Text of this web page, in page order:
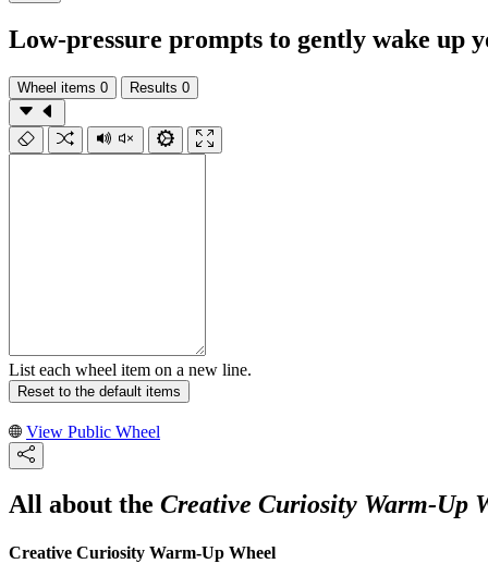
Low-pressure prompts to gently wake up
Wheel items 0 Results 0
List each wheel item on a new line.
Reset to the default items
View Public Wheel
All about the Creative Curiosity Warm-Up
Creative Curiosity Warm-Up Wheel